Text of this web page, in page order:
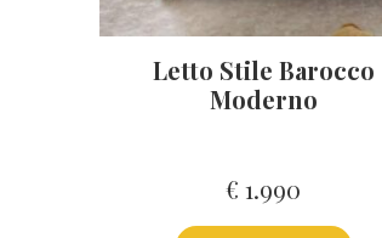
Letto Stile Barocco
Moderno
€ 1.990